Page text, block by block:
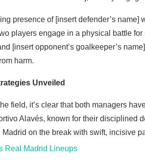
presence of [insert defender’s
players engage in a physical battle
[insert opponent’s goalkeeper’s
harm.
Unveiled
field, it’s clear that both managers
Alavés, known for their disciplined
on the break with swift, incisive